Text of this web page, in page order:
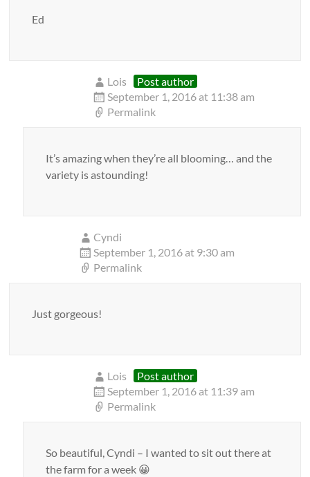
Ed
Lois
Post author
September 1, 2016 at 11:38 am
Permalink
It’s amazing when they’re all blooming… and the
variety is astounding!
Cyndi
September 1, 2016 at 9:30 am
Permalink
Just gorgeous!
Lois
Post author
September 1, 2016 at 11:39 am
Permalink
So beautiful, Cyndi – I wanted to sit out there at
the farm for a week 😀